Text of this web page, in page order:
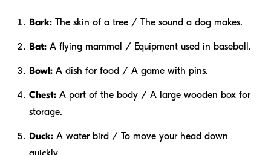
Bark: The skin of a tree / The sound a dog makes.
Bat: A flying mammal / Equipment used in baseball.
Bowl: A dish for food / A game with pins.
Chest: A part of the body / A large wooden box for
storage.
Duck: A water bird / To move your head down